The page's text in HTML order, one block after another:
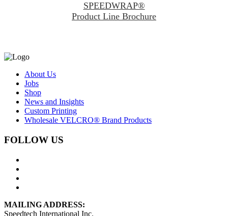
SPEEDWRAP®
Product Line Brochure
About Us
Jobs
Shop
News and Insights
Custom Printing
Wholesale VELCRO® Brand Products
FOLLOW US
MAILING ADDRESS:
Speedtech International Inc.